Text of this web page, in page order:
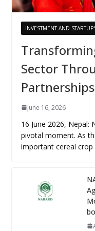
INVESTMENT AND
Sector
June 16, 2026
16 June 2026, Nepal:
pivotal moment. As
important cereal crop